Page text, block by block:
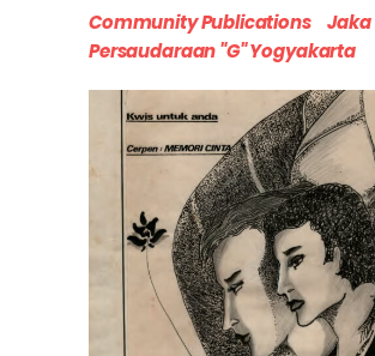
Community Publications
Jaka
Persaudaraan "G" Yogyakarta